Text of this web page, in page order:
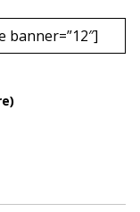
banner=”12″]